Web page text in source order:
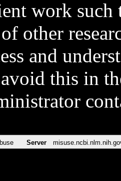
work such
other
and
this in
Server